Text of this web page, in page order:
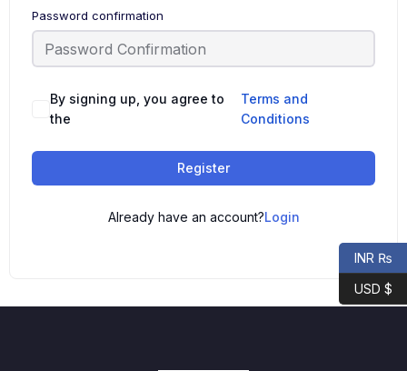
Password confirmation
By signing up, you agree to
the
Terms and
Conditions
Register
Already have an account?Login
INR ₨
USD $